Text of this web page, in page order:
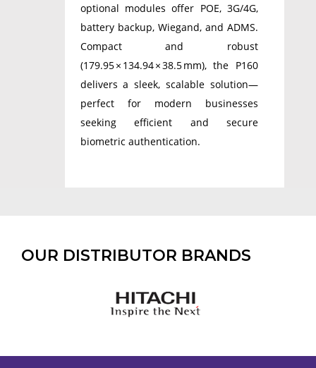
optional modules offer POE, 3G/4G,
battery backup, Wiegand, and ADMS.
Compact and robust
(179.95 × 134.94 × 38.5 mm), the P160
delivers a sleek, scalable solution—
perfect for modern businesses
seeking efficient and secure
biometric authentication.
OUR DISTRIBUTOR BRANDS